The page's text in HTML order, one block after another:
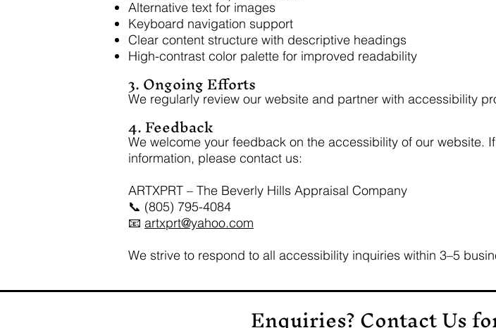
Alternative text for images
Keyboard navigation support
Clear content structure with descriptive headings
High-contrast color palette for improved readability
3. Ongoing Efforts
We regularly review our website and partner with accessibility
4. Feedback
We welcome your feedback on the accessibility of our website.
information, please contact us:
ARTXPRT – The Beverly Hills Appraisal Company
📞 (805) 795-4084
📧 artxprt@yahoo.com
We strive to respond to all accessibility inquiries within 3–5